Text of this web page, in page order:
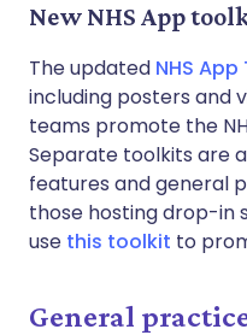
New NHS App
The updated NHS
including posters and
teams promote the
Separate toolkits are
features and general
those hosting drop-in
use this toolkit to
General